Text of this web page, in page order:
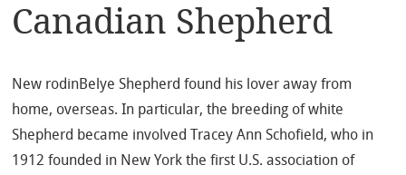
Canadian Shepherd
New rodinBelye Shepherd found his lover away from
home, overseas. In particular, the breeding of white
Shepherd became involved Tracey Ann Schofield, who in
1912 founded in New York the first U.S. association of